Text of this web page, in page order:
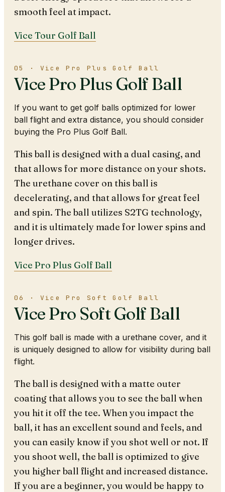
smooth feel at impact.
Vice Tour Golf Ball
05 · Vice Pro Plus Golf Ball
Vice Pro Plus Golf Ball
If you want to get golf balls optimized for lower
ball flight and extra distance, you should consider
buying the Pro Plus Golf Ball.
This ball is designed with a dual casing, and
that allows for more distance on your shots.
The urethane cover on this ball is
decelerating, and that allows for great feel
and spin. The ball utilizes S2TG technology,
and it is ultimately made for lower spins and
longer drives.
Vice Pro Plus Golf Ball
06 · Vice Pro Soft Golf Ball
Vice Pro Soft Golf Ball
This golf ball is made with a urethane cover, and it
is uniquely designed to allow for visibility during ball
flight.
The ball is designed with a matte outer
coating that allows you to see the ball when
you hit it off the tee. When you impact the
ball, it has an excellent sound and feels, and
you can easily know if you shot well or not. If
you shoot well, the ball is optimized to give
you higher ball flight and increased distance.
If you are a beginner, you would be happy to